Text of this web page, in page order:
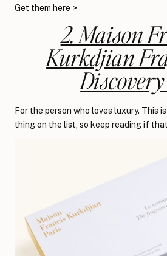
Get them here >
2. Maison
Kurkdjian
For the person who loves luxury. This
thing on the list, so keep reading if